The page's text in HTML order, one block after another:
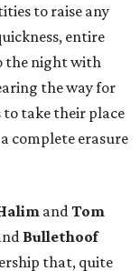
to raise any
entire
the night with
the way for
take their place
complete erasure
andTom
Bullethoof
that, quite